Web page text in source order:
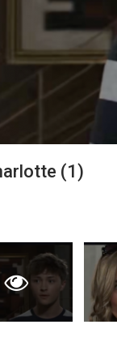
(1)